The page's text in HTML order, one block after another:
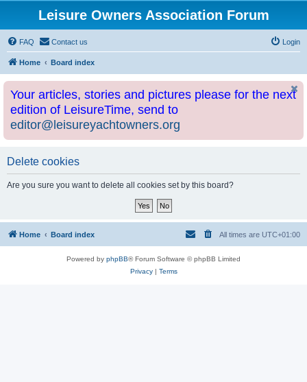
Leisure Owners Association Forum
FAQ Contact us Login
Home Board index
Your articles, stories and pictures please for the next
edition of LeisureTime, send to
editor@leisureyachtowners.org
Delete cookies
Are you sure you want to delete all cookies set by this board?
Home Board index All times are UTC+01:00
Powered by phpBB® Forum Software © phpBB Limited
Privacy| Terms